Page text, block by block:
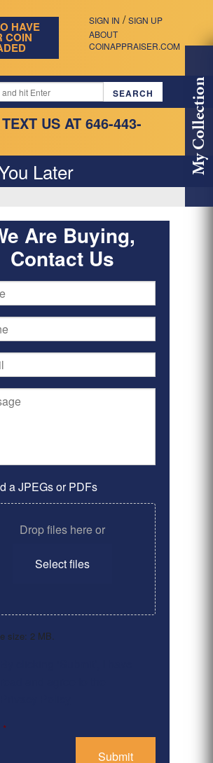
SIGN IN / SIGN UP
ABOUT
COINAPPRAISER.COM
HAVE
COIN
US AT 646-443-
Later My Collection
Are Buying,
Contact Us
a JPEGs or PDFs
Drop files here or
Select files
size: 2 MB.
*